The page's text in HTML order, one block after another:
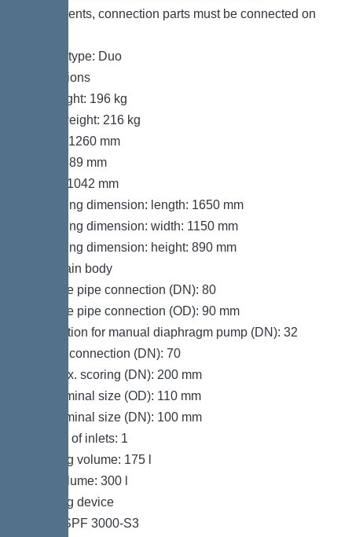
components, connection parts must be connected on
System type: Duo
Dimensions
Net weight: 196 kg
Gross weight: 216 kg
Length: 1260 mm
Width: 889 mm
Height: 1042 mm
Packaging dimension: length: 1650 mm
Packaging dimension: width: 1150 mm
Packaging dimension: height: 890 mm
Tank/drain body
Pressure pipe connection (DN): 80
Pressure pipe connection (OD): 90 mm
Connection for manual diaphragm pump (DN): 32
Venting connection (DN): 70
Inlet max. scoring (DN): 200 mm
Inlet nominal size (OD): 110 mm
Inlet nominal size (DN): 100 mm
Number of inlets: 1
Pumping volume: 175 l
Tank volume: 300 l
Pumping device
Pump: SPF 3000-S3